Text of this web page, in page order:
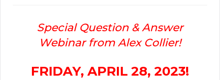
Special Question & Answer
Webinar from Alex Collier!
FRIDAY, APRIL 28, 2023!